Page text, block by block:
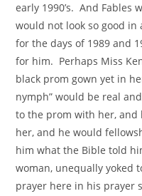
early 1990’s. And Fables
would not look so good
for the days of 1989 and
for him. Perhaps Miss
black prom gown yet in
nymph” would be real
to the prom with her,
her, and he would
him what the Bible told
woman, unequally yoked
prayer here in his prayer